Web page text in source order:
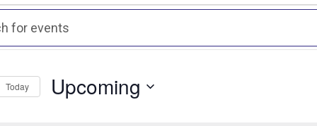
Today Upcoming